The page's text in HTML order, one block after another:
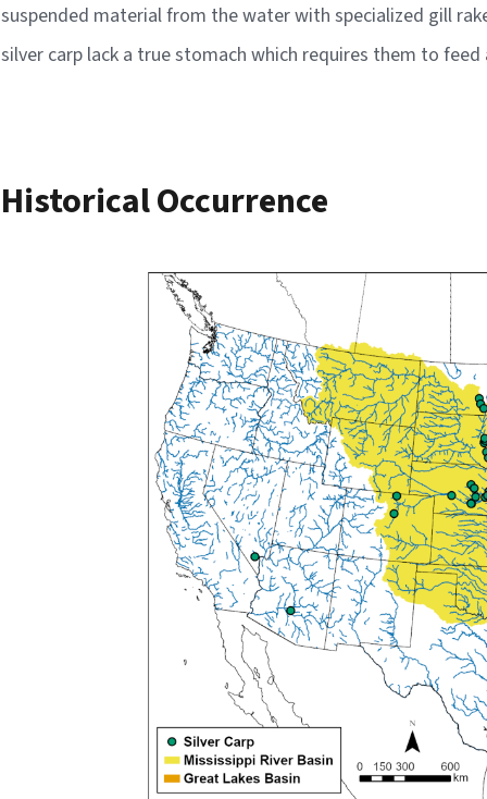
suspended material from the water with specialized gill
silver carp lack a true stomach which requires them to
Historical Occurrence
Image